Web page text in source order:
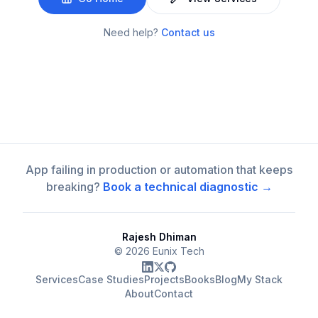
Need help? Contact us
App failing in production or automation that keeps
breaking? Book a technical diagnostic →
Rajesh Dhiman
© 2026 Eunix Tech
ServicesCase StudiesProjectsBooksBlogMy Stack
AboutContact